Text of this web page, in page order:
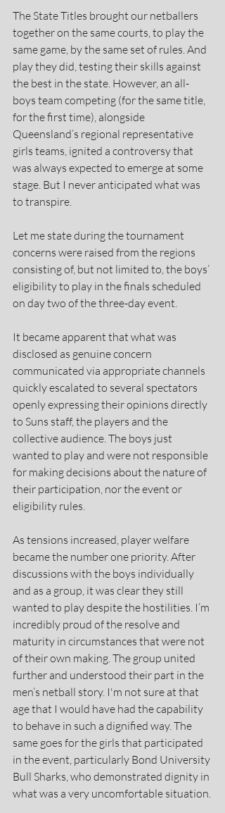
The State Titles brought our netballers
together on the same courts, to play the
same game, by the same set of rules. And
play they did, testing their skills against
the best in the state. However, an all-
boys team competing (for the same title,
for the first time), alongside
Queensland’s regional representative
girls teams, ignited a controversy that
was always expected to emerge at some
stage. But I never anticipated what was
to transpire.
Let me state during the tournament
concerns were raised from the regions
consisting of, but not limited to, the boys’
eligibility to play in the finals scheduled
on day two of the three-day event.
It became apparent that what was
disclosed as genuine concern
communicated via appropriate channels
quickly escalated to several spectators
openly expressing their opinions directly
to Suns staff, the players and the
collective audience. The boys just
wanted to play and were not responsible
for making decisions about the nature of
their participation, nor the event or
eligibility rules.
As tensions increased, player welfare
became the number one priority. After
discussions with the boys individually
and as a group, it was clear they still
wanted to play despite the hostilities. I’m
incredibly proud of the resolve and
maturity in circumstances that were not
of their own making. The group united
further and understood their part in the
men’s netball story. I'm not sure at that
age that I would have had the capability
to behave in such a dignified way. The
same goes for the girls that participated
in the event, particularly Bond University
Bull Sharks, who demonstrated dignity in
what was a very uncomfortable situation.